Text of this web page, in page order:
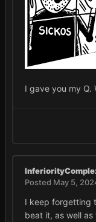
I gave you my Q.
Posted May 5,
I keep forgetting
beat it, as well